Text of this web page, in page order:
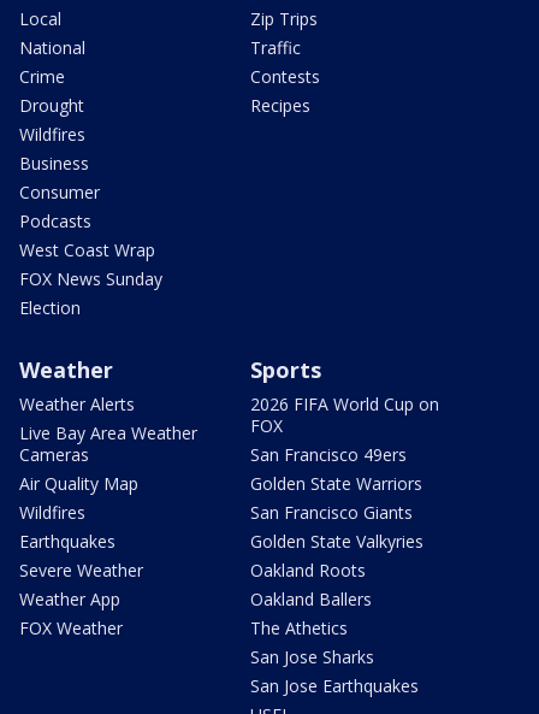
Local
National
Crime
Drought
Wildfires
Business
Consumer
Podcasts
West Coast Wrap
FOX News Sunday
Election
Zip Trips
Traffic
Contests
Recipes
Weather
Weather Alerts
Live Bay Area Weather
Cameras
Air Quality Map
Wildfires
Earthquakes
Severe Weather
Weather App
FOX Weather
Sports
2026 FIFA World Cup on
FOX
San Francisco 49ers
Golden State Warriors
San Francisco Giants
Golden State Valkyries
Oakland Roots
Oakland Ballers
The Athetics
San Jose Sharks
San Jose Earthquakes